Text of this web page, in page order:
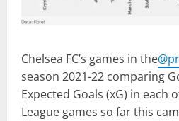
Chelsea FC’s games in the
season 2021-22 comparing
Expected Goals (xG) in each
League games so far this